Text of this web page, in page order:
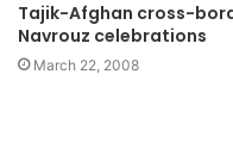
Tajik-Afghan cross-
Navrouz celebrations
March 22, 2008